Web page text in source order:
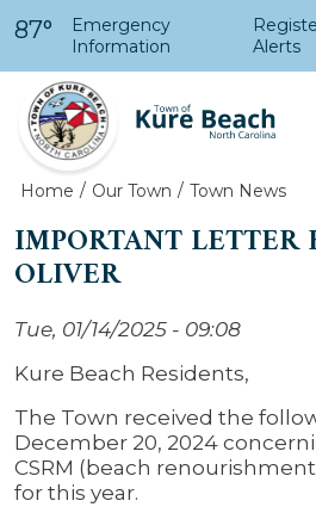
87°
Emergency
Information
Alerts
Home Our Town Town News
IMPORTANT LETTER
OLIVER
Tue, 01/14/2025 - 09:08
Kure Beach Residents,
The Town received the
December 20, 2024
CSRM (beach
for this year.